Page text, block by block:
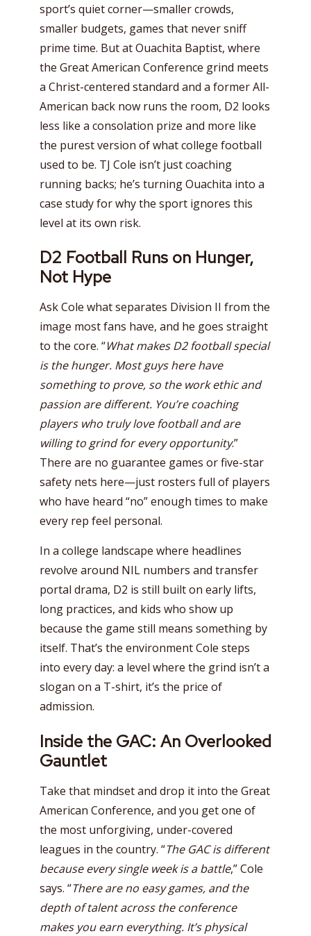
sport’s quiet corner—smaller crowds,
smaller budgets, games that never sniff
prime time. But at Ouachita Baptist, where
the Great American Conference grind meets
a Christ-centered standard and a former All-
American back now runs the room, D2 looks
less like a consolation prize and more like
the purest version of what college football
used to be. TJ Cole isn’t just coaching
running backs; he’s turning Ouachita into a
case study for why the sport ignores this
level at its own risk.
D2 Football Runs on Hunger,
Not Hype
Ask Cole what separates Division II from the
image most fans have, and he goes straight
to the core. “What makes D2 football special
is the hunger. Most guys here have
something to prove, so the work ethic and
passion are different. You’re coaching
players who truly love football and are
willing to grind for every opportunity.”
There are no guarantee games or five-star
safety nets here—just rosters full of players
who have heard “no” enough times to make
every rep feel personal.
In a college landscape where headlines
revolve around NIL numbers and transfer
portal drama, D2 is still built on early lifts,
long practices, and kids who show up
because the game still means something by
itself. That’s the environment Cole steps
into every day: a level where the grind isn’t a
slogan on a T-shirt, it’s the price of
admission.
Inside the GAC: An Overlooked
Gauntlet
Take that mindset and drop it into the Great
American Conference, and you get one of
the most unforgiving, under-covered
leagues in the country. “The GAC is different
because every single week is a battle,” Cole
says. “There are no easy games, and the
depth of talent across the conference
makes you earn everything. It’s physical